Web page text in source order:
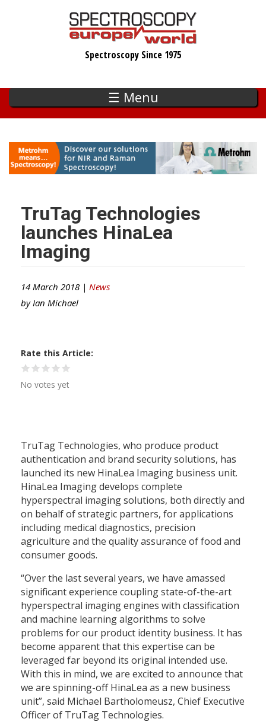
Spectroscopy Since 1975
☰ Menu
TruTag Technologies
launches HinaLea
Imaging
14 March 2018 | News
by Ian Michael
Rate this Article
No votes yet
TruTag Technologies, who produce product
authentication and brand security solutions, has
launched its new HinaLea Imaging business unit.
HinaLea Imaging develops complete
hyperspectral imaging solutions, both directly and
on behalf of strategic partners, for applications
including medical diagnostics, precision
agriculture and the quality assurance of food and
consumer goods.
“Over the last several years, we have amassed
significant experience coupling state-of-the-art
hyperspectral imaging engines with classification
and machine learning algorithms to solve
problems for our product identity business. It has
become apparent that this expertise can be
leveraged far beyond its original intended use.
With this in mind, we are excited to announce that
we are spinning-off HinaLea as a new business
unit”, said Michael Bartholomeusz, Chief Executive
Officer of TruTag Technologies.